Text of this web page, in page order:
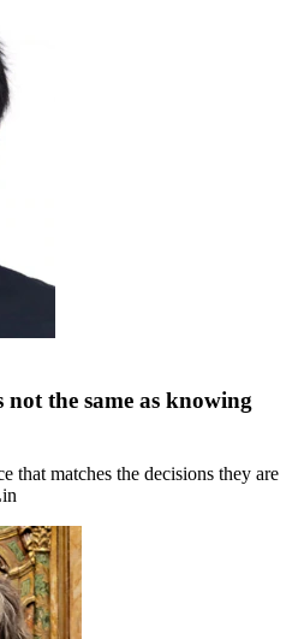
the same as knowing
that matches the decisions they are